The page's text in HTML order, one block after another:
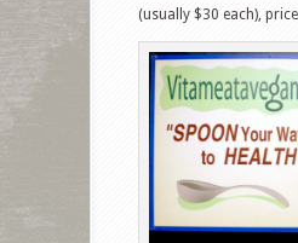
(usually $30 each),